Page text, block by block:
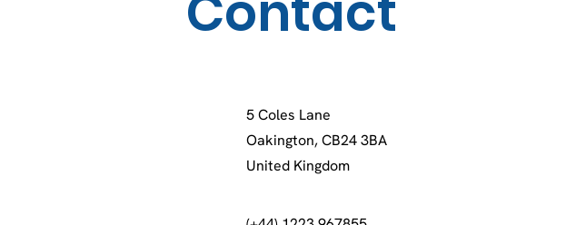
5 Coles Lane
Oakington, CB24 3BA
United Kingdom